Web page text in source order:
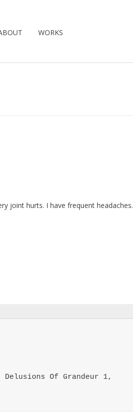
WORKS
joint hurts. I have frequent headaches.
Of Grandeur 1,